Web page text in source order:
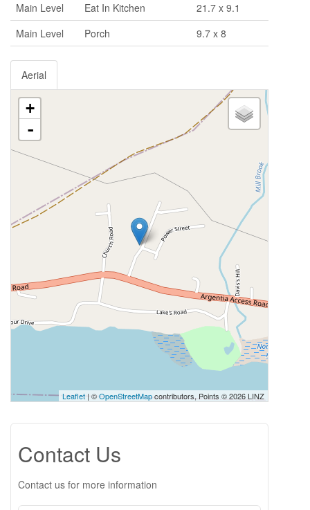
Main Level
Eat In Kitchen
21.7 x 9.1
Main Level
Porch 9.7 x 8
Aerial
+
-
Leaflet | ©OpenStreetMapcontributors, Points © 2026 LINZ
Contact Us
Contact us for more information